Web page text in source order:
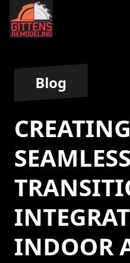
Blog
CREATING
SEAMLESS
INDOOR